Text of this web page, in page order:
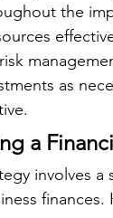
the
as
a
involves